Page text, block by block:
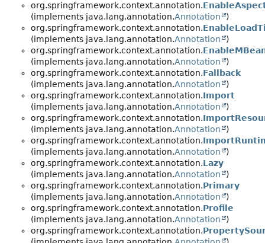
org.springframework.context.annotation.
(implements java.lang.annotation.Annotation
)
org.springframework.context.annotation.
(implements java.lang.annotation.Annotation
)
org.springframework.context.annotation.
(implements java.lang.annotation.Annotation
)
org.springframework.context.annotation.Fallback
(implements java.lang.annotation.Annotation
)
org.springframework.context.annotation.Import
(implements java.lang.annotation.Annotation
)
org.springframework.context.annotation.
(implements java.lang.annotation.Annotation
)
org.springframework.context.annotation.
(implements java.lang.annotation.Annotation
)
org.springframework.context.annotation.Lazy
(implements java.lang.annotation.Annotation
)
org.springframework.context.annotation.Primary
(implements java.lang.annotation.Annotation
)
org.springframework.context.annotation.Profile
(implements java.lang.annotation.Annotation
)
org.springframework.context.annotation.